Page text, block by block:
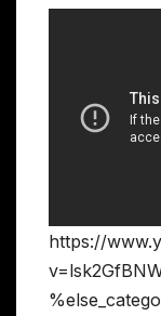
https://